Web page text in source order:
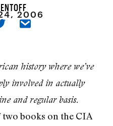
2006
history where we’ve
involved in actually
and regular basis.
books on the CIA